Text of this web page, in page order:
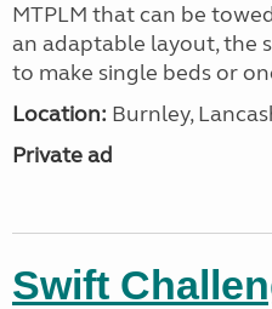
MTPLM that can be
an adaptable layout, the
to make single beds or
Location: Burnley,
Private ad
Swift